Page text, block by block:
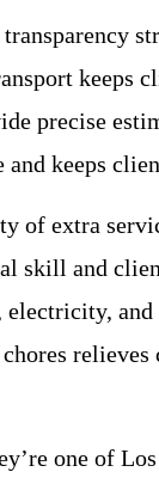
keeps
precise
and keeps
of extra
skill and
and
one of